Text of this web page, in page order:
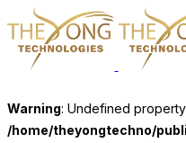
Warning: Undefined
/home/theyongtechno/